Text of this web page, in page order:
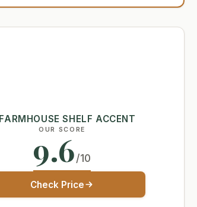
FARMHOUSE SHELF ACCENT
OUR SCORE
9.6/10
Check Price